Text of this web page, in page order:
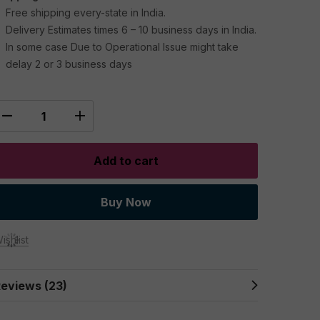
Free shipping every-state in India.
Delivery Estimates times 6 – 10 business days in India.
In some case Due to Operational Issue might take
delay 2 or 3 business days
Add to cart
Buy Now
(23)